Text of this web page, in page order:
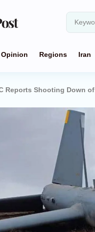
Opinion Regions Iran
Reports Shooting Down